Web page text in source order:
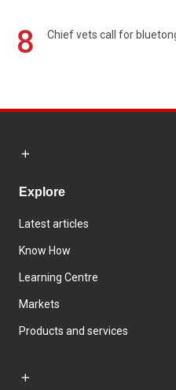
8 Chief vets call for
Explore
Latest articles
Know How
Learning Centre
Markets
Products and services